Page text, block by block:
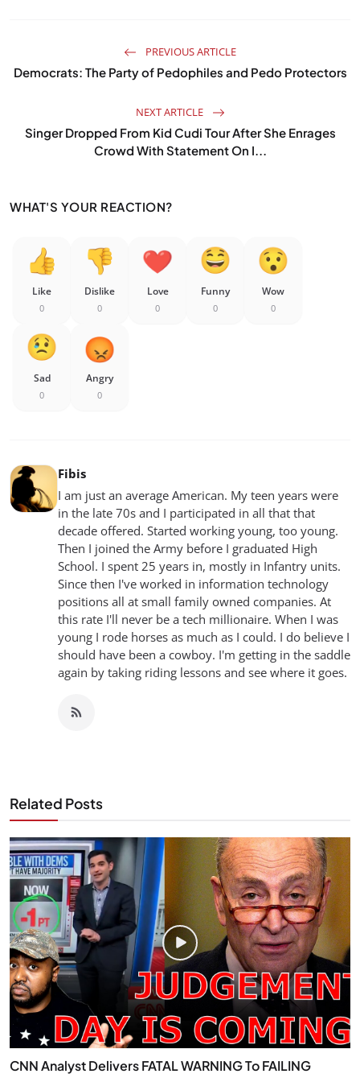
PREVIOUS ARTICLE
Democrats: The Party of Pedophiles and Pedo Protectors
NEXT ARTICLE
Singer Dropped From Kid Cudi Tour After She Enrages
Crowd With Statement On I...
WHAT'S YOUR REACTION?
Like
0
Dislike
0
Love
0
Funny
0
Wow
0
Sad
0
Angry
0
Fibis
I am just an average American. My teen years were
in the late 70s and I participated in all that that
decade offered. Started working young, too young.
Then I joined the Army before I graduated High
School. I spent 25 years in, mostly in Infantry units.
Since then I've worked in information technology
positions all at small family owned companies. At
this rate I'll never be a tech millionaire. When I was
young I rode horses as much as I could. I do believe I
should have been a cowboy. I'm getting in the saddle
again by taking riding lessons and see where it goes.
Related Posts
CNN Analyst Delivers FATAL WARNING To FAILING